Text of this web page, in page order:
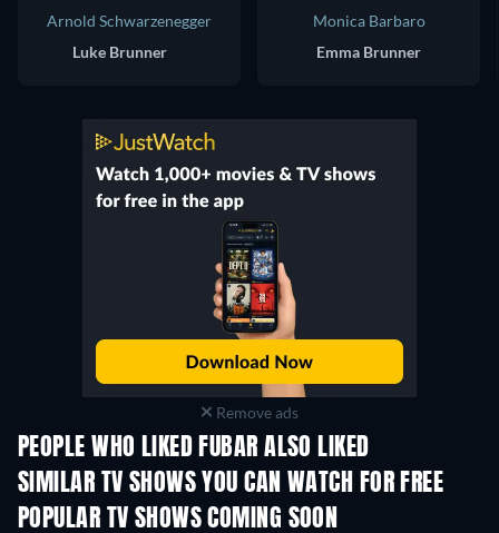
Arnold Schwarzenegger
Luke Brunner
Monica Barbaro
Emma Brunner
Remove ads
PEOPLE WHO LIKED FUBAR ALSO LIKED
TV TV
SIMILAR TV SHOWS YOU CAN WATCH FOR FREE
TV TV
POPULAR TV SHOWS COMING SOON
TV TV